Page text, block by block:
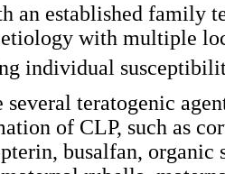
an established family
with multiple
individual
several teratogenic
of CLP, such as
busalfan, organic